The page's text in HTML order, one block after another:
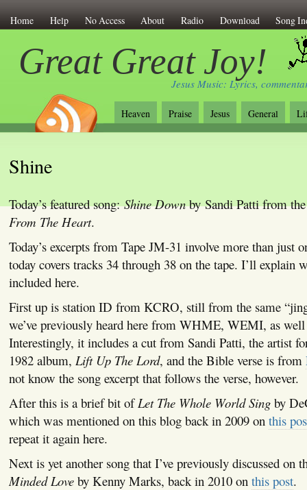
Home Help No Access About Radio Download Song
Great Great Joy!
Jesus Music: Lyrics,
Heaven Praise Jesus General
Shine
Today’s featured song:Shine Downby Sandi Patti from
From The Heart.
Today’s excerpts from Tape JM-31 involve more than just
today covers tracks 34 through 38 on the tape. I’ll explain
included here.
First up is station ID from KCRO, still from the same
we’ve previously heard here from WHME, WEMI, as
Interestingly, it includes a cut from Sandi Patti, the artist
1982 album, Lift Up The Lord, and the Bible verse is from
not know the song excerpt that follows the verse, however.
After this is a brief bit of Let The Whole World Singby
which was mentioned on this blog back in 2009 on this
repeat it again here.
Next is yet another song that I’ve previously discussed on
Minded Loveby Kenny Marks, back in 2010 on this post.